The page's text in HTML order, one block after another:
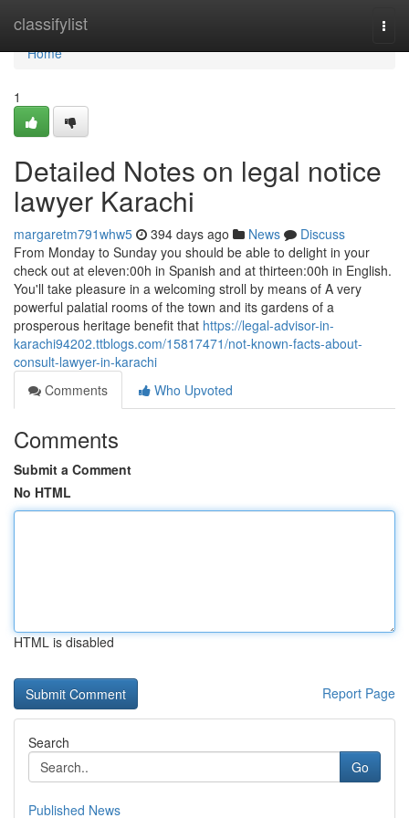
classifylist
Home
Home
1
Detailed Notes on legal notice
lawyer Karachi
margaretm791whw5 394 days ago News
Discuss
From Monday to Sunday you should be able to delight in your
check out at eleven:00h in Spanish and at thirteen:00h in English.
You'll take pleasure in a welcoming stroll by means of A very
powerful palatial rooms of the town and its gardens of a
prosperous heritage benefit that https://legal-advisor-in-
karachi94202.ttblogs.com/15817471/not-known-facts-about-
consult-lawyer-in-karachi
Comments
Who Upvoted
Comments
Submit a Comment
No HTML
HTML is disabled
Report Page
Search
Go
Published News